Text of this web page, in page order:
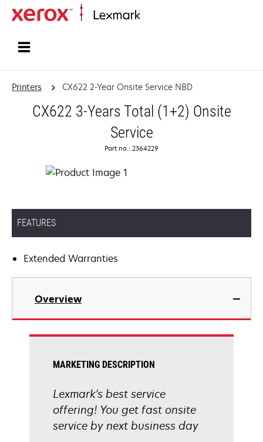
Printers CX622 2-Year Onsite Service NBD
CX622 3-Years Total (1+2) Onsite
Service
Part no.: 2364229
FEATURES
Extended Warranties
Overview
MARKETING DESCRIPTION
Lexmark's best service
offering! You get fast onsite
service by next business day